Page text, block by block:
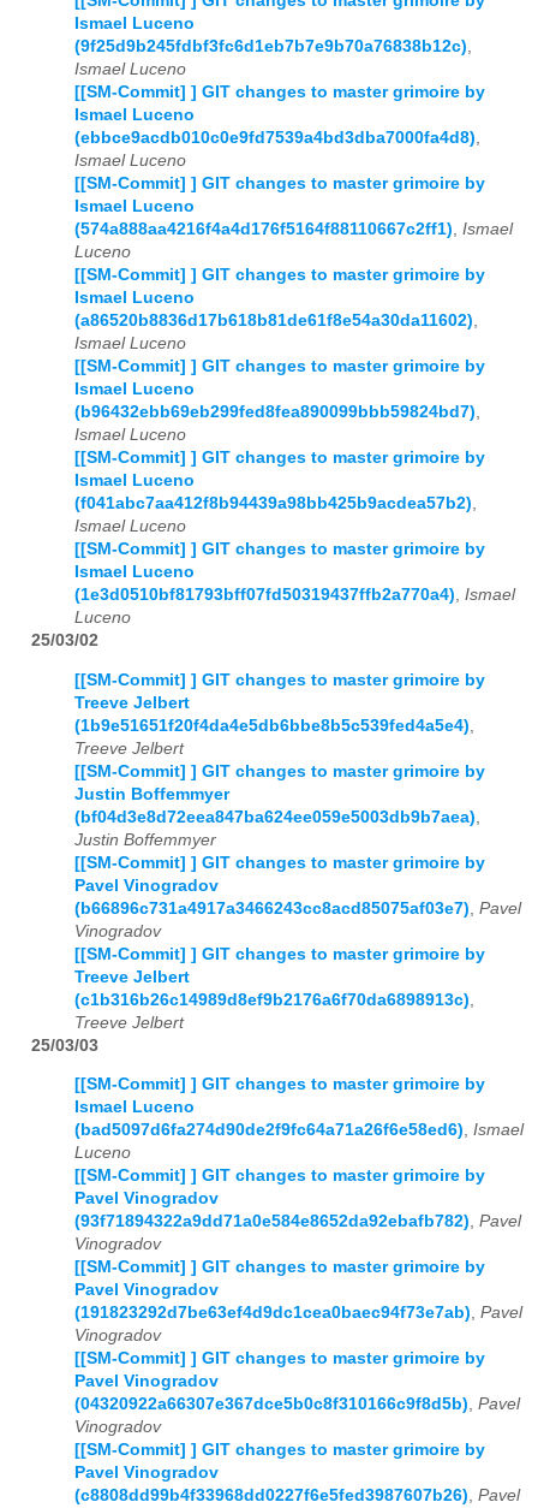
Ismael Luceno
(9f25d9b245fdbf3fc6d1eb7b7e9b70a76838b12c),
Ismael Luceno
[[SM-Commit] ] GIT changes to master grimoire by
Ismael Luceno
(ebbce9acdb010c0e9fd7539a4bd3dba7000fa4d8),
Ismael Luceno
[[SM-Commit] ] GIT changes to master grimoire by
Ismael Luceno
(574a888aa4216f4a4d176f5164f88110667c2ff1), Ismael
Luceno
[[SM-Commit] ] GIT changes to master grimoire by
Ismael Luceno
(a86520b8836d17b618b81de61f8e54a30da11602),
Ismael Luceno
[[SM-Commit] ] GIT changes to master grimoire by
Ismael Luceno
(b96432ebb69eb299fed8fea890099bbb59824bd7),
Ismael Luceno
[[SM-Commit] ] GIT changes to master grimoire by
Ismael Luceno
(f041abc7aa412f8b94439a98bb425b9acdea57b2),
Ismael Luceno
[[SM-Commit] ] GIT changes to master grimoire by
Ismael Luceno
(1e3d0510bf81793bff07fd50319437ffb2a770a4), Ismael
Luceno
25/03/02
[[SM-Commit] ] GIT changes to master grimoire by
Treeve Jelbert
(1b9e51651f20f4da4e5db6bbe8b5c539fed4a5e4)
Treeve Jelbert
[[SM-Commit] ] GIT changes to master grimoire by
Justin Boffemmyer
(bf04d3e8d72eea847ba624ee059e5003db9b7aea)
Justin Boffemmyer
[[SM-Commit] ] GIT changes to master grimoire by
Pavel Vinogradov
(b66896c731a4917a3466243cc8acd85075af03e7) Pavel
Vinogradov
[[SM-Commit] ] GIT changes to master grimoire by
Treeve Jelbert
(c1b316b26c14989d8ef9b2176a6f70da6898913c)
Treeve Jelbert
25/03/03
[[SM-Commit] ] GIT changes to master grimoire by
Ismael Luceno
(bad5097d6fa274d90de2f9fc64a71a26f6e58ed6), Ismael
Luceno
[[SM-Commit] ] GIT changes to master grimoire by
Pavel Vinogradov
(93f71894322a9dd71a0e584e8652da92ebafb782), Pavel
Vinogradov
[[SM-Commit] ] GIT changes to master grimoire by
Pavel Vinogradov
(191823292d7be63ef4d9dc1cea0baec94f73e7ab), Pavel
Vinogradov
[[SM-Commit] ] GIT changes to master grimoire by
Pavel Vinogradov
(04320922a66307e367dce5b0c8f310166c9f8d5b), Pavel
Vinogradov
[[SM-Commit] ] GIT changes to master grimoire by
Pavel Vinogradov
(c8808dd99b4f33968dd0227f6e5fed3987607b26), Pavel